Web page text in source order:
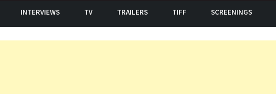
INTERVIEWS TV TRAILERS TIFF SCREENINGS